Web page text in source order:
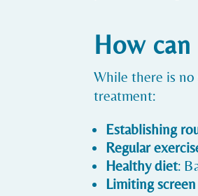
How
While there is no
treatment:
Establishing
Regular
Healthy diet:
Limiting